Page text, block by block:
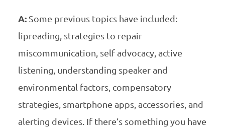
A:Some previous topics have included:
lipreading, strategies to repair
miscommunication, self advocacy, active
listening, understanding speaker and
environmental factors, compensatory
strategies, smartphone apps, accessories, and
alerting devices. If there’s something you have